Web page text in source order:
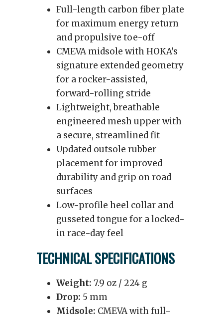
Full-length carbon fiber plate
for maximum energy return
and propulsive toe-off
CMEVA midsole with HOKA's
signature extended geometry
for a rocker-assisted,
forward-rolling stride
Lightweight, breathable
engineered mesh upper with
a secure, streamlined fit
Updated outsole rubber
placement for improved
durability and grip on road
surfaces
Low-profile heel collar and
gusseted tongue for a locked-
in race-day feel
TECHNICAL SPECIFICATIONS
Weight: 7.9 oz / 224 g
Drop: 5 mm
Midsole: CMEVA with full-